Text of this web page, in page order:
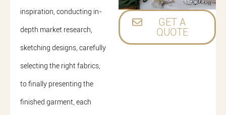
inspiration, conducting in-
depth market research,
sketching designs, carefully
selecting the right fabrics,
to finally presenting the
finished garment, each
GET A
QUOTE